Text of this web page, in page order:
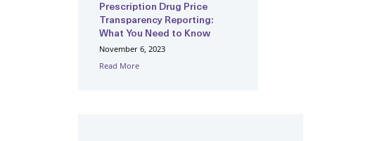
Prescription Drug Price
Transparency Reporting:
What You Need to Know
November 6, 2023
Read More